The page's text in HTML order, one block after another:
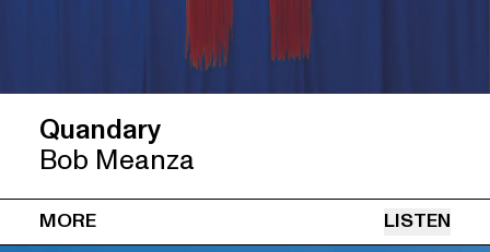
Quandary
Bob Meanza
MORE LISTEN